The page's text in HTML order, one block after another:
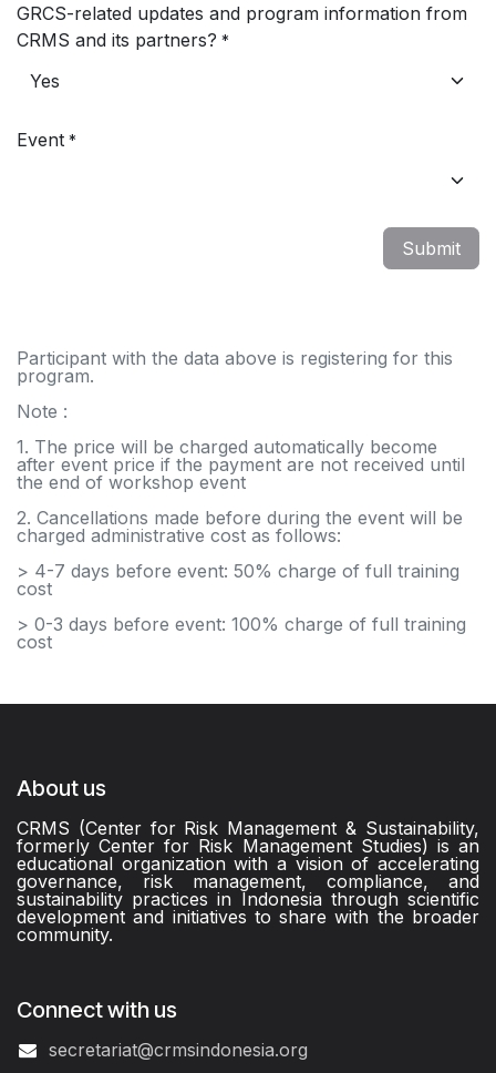
GRCS-related updates and program information from
CRMS and its partners? *
Event *
Submit
Participant with the data above is registering for this
program.
Note :
1. The price will be charged automatically become
after event price if the payment are not received until
the end of workshop event
2. Cancellations made before during the event will be
charged administrative cost as follows:
> 4-7 days before event: 50% charge of full training
cost
> 0-3 days before event: 100% charge of full training
cost
About us
CRMS (Center for Risk Management & Sustainability,
formerly Center for Risk Management Studies) is an
educational organization with a vision of accelerating
governance, risk management, compliance, and
sustainability practices in Indonesia through scientific
development and initiatives to share with the broader
community.
Connect with us
secretariat@crmsindonesia.org